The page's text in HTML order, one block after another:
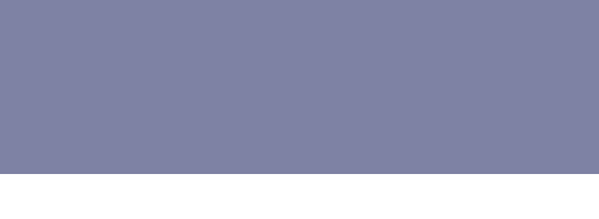
Indiana University-Bloomi...